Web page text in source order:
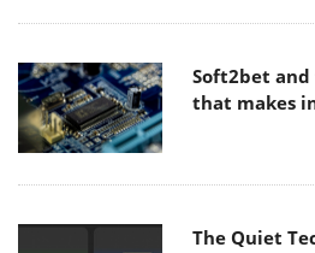
Soft2bet
The Quiet